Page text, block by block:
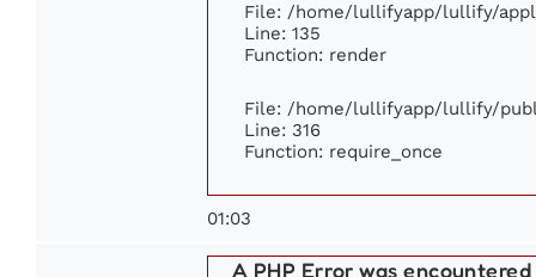
File: /home/lullifyapp/lullify/
Line: 135
Function: render
File: /home/lullifyapp/lullify/
Line: 316
Function: require_once
01:03
A PHP Error was encountered